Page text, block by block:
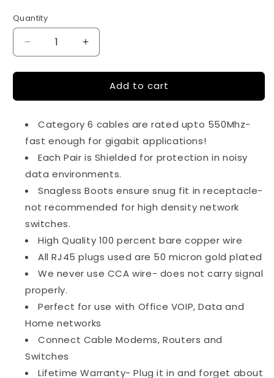
Quantity
Quantity
Decrease
quantity
for
Cat6
Ethernet
Cable
Gray
Increase
quantity
for
Cat6
Ethernet
Cable
Snagless
Gray
Add to cart
Category 6 cables are rated upto 550Mhz-
fast enough for gigabit applications!
Each Pair is Shielded for protection in noisy
data environments.
Snagless Boots ensure snug fit in receptacle-
not recommended for high density network
switches.
High Quality 100 percent bare copper wire
All RJ45 plugs used are 50 micron gold plated
We never use CCA wire- does not carry signal
properly.
Perfect for use with Office VOIP, Data and
Home networks
Connect Cable Modems, Routers and
Switches
Lifetime Warranty- Plug it in and forget about